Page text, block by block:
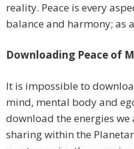
reality. Peace is every
balance and harmony; as
Downloading Peace of
It is impossible to
mind, mental body and
download the energies
sharing within the